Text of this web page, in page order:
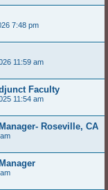
7:48 pm
11:59 am
Faculty
11:54 am
Roseville, CA